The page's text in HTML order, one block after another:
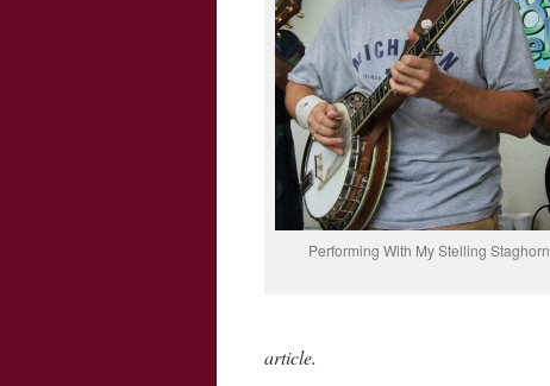
Performing With My Stelling Staghorn
article.